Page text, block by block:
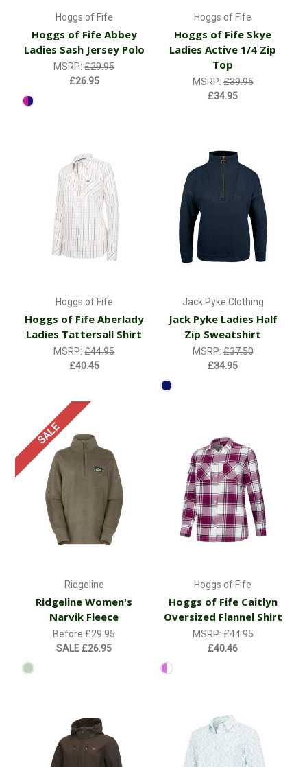
Hoggs of Fife
Hoggs of Fife Abbey
Ladies Sash Jersey Polo
MSRP:£29.95
£26.95
Hoggs of Fife
Hoggs of Fife Skye
Ladies Active 1/4 Zip
Top
MSRP:£39.95
£34.95
Hoggs of Fife
Hoggs of Fife Aberlady
Ladies Tattersall Shirt
MSRP:£44.95
£40.45
Jack Pyke Clothing
Jack Pyke Ladies Half
Zip Sweatshirt
MSRP:£37.50
£34.95
SALE
Ridgeline
Ridgeline Women's
Narvik Fleece
Before£29.95
SALE £26.95
Hoggs of Fife
Hoggs of Fife Caitlyn
Oversized Flannel Shirt
MSRP:£44.95
£40.46